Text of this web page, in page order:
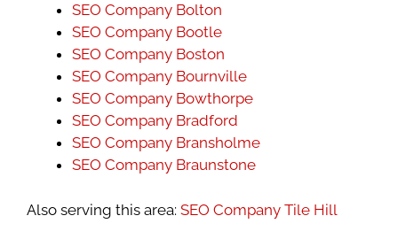
SEO Company Bolton
SEO Company Bootle
SEO Company Boston
SEO Company Bournville
SEO Company Bowthorpe
SEO Company Bradford
SEO Company Bransholme
SEO Company Braunstone
Also serving this area: SEO Company Tile Hill